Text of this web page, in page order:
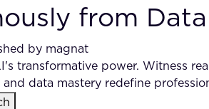
from Data
by magnat
transformative power. Witness
data mastery redefine